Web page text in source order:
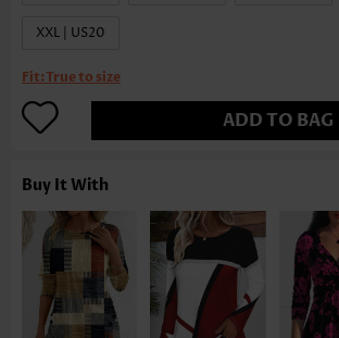
XXL | US20
Fit:True to size
ADD TO BAG
Buy It With